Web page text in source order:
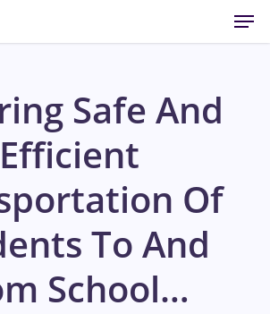
Safe And
Efficient
Of
To And
School…